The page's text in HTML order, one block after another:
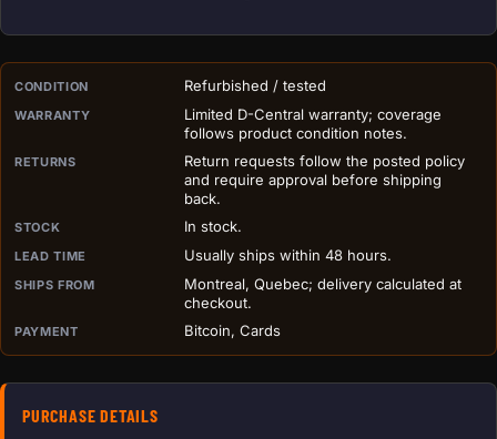
PURCHASE DETAILS BEFORE ADD TO CART
CONDITION Refurbished / tested
WARRANTY
Limited D-Central warranty; coverage
follows product condition notes.
RETURNS
Return requests follow the posted policy
and require approval before shipping
back.
STOCK In stock.
LEAD TIME Usually ships within 48 hours.
SHIPS FROM
Montreal, Quebec; delivery calculated at
checkout.
PAYMENT Bitcoin, Cards
PURCHASE DETAILS